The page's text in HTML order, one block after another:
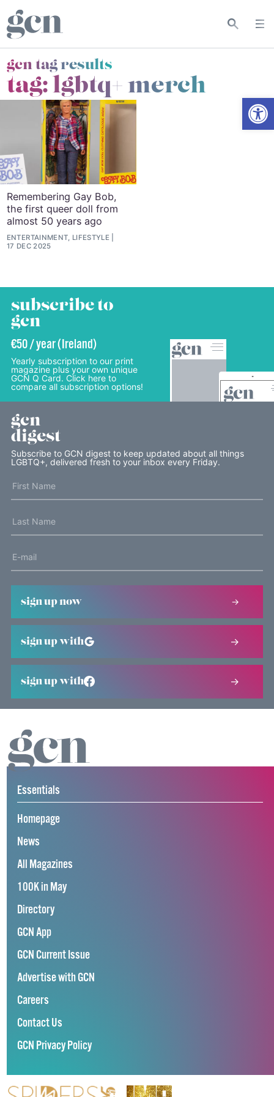
gcn tag results
tag:lgbtq+ merch
Remembering Gay Bob,
the first queer doll from
almost 50 years ago
ENTERTAINMENT, LIFESTYLE
17 DEC 2025
subscribe to
gcn
€50 / year (Ireland)
Yearly subscription to our print
magazine plus your own unique
GCN Q Card. Click here to
compare all subscription options!
gcn
digest
Subscribe to GCN digest to keep updated about all things
LGBTQ+, delivered fresh to your inbox every Friday.
sign up now
sign up with
sign up with
Essentials
Homepage
News
All Magazines
100K in May
Directory
GCN App
GCN Current Issue
Advertise with GCN
Careers
Contact Us
GCN Privacy Policy